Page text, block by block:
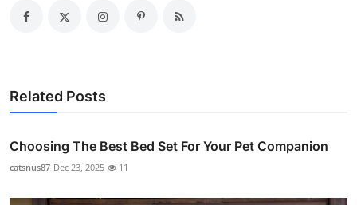
Related Posts
Choosing The Best Bed Set For Your Pet Companion
catsnus87 Dec 23, 2025 11